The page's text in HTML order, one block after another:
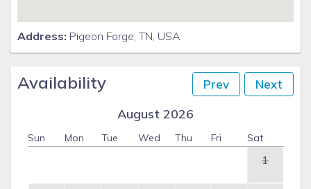
Address: Pigeon Forge, TN, USA
Availability Prev Next
August 2026
Sun Mon Tue Wed Thu Fri Sat
1